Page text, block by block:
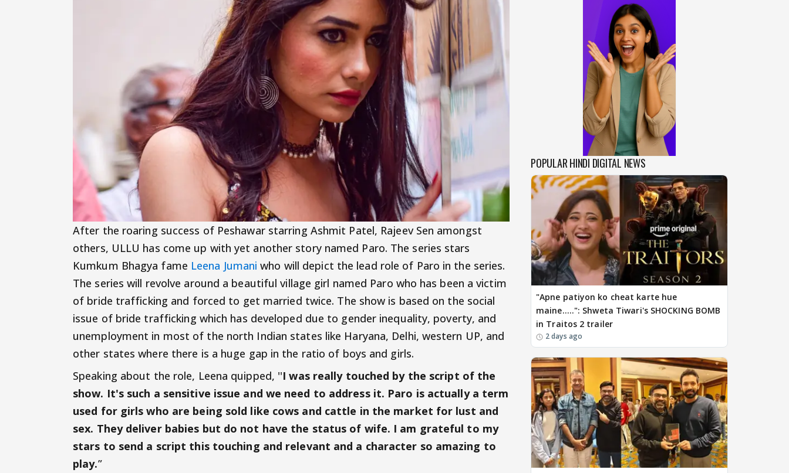
After the roaring success of Peshawar starring Ashmit Patel, Rajeev Sen amongst
others, ULLU has come up with yet another story named Paro. The series stars
Kumkum Bhagya fame Leena Jumani who will depict the lead role of Paro in the series.
The series will revolve around a beautiful village girl named Paro who has been a victim
of bride trafficking and forced to get married twice. The show is based on the social
issue of bride trafficking which has developed due to gender inequality, poverty, and
unemployment in most of the north Indian states like Haryana, Delhi, western UP, and
other states where there is a huge gap in the ratio of boys and girls.
Speaking about the role, Leena quipped, ''I was really touched by the script of the
show. It's such a sensitive issue and we need to address it. Paro is actually a term
used for girls who are being sold like cows and cattle in the market for lust and
sex. They deliver babies but do not have the status of wife. I am grateful to my
stars to send a script this touching and relevant and a character so amazing to
play.”
POPULAR HINDI DIGITAL NEWS
"Apne patiyon ko cheat karte hue
maine.....": Shweta Tiwari's SHOCKING BOMB
in Traitos 2 trailer
2 days ago